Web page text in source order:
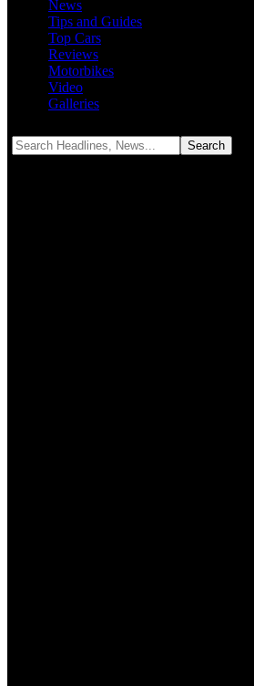
News
Tips and Guides
Top Cars
Reviews
Motorbikes
Video
Galleries